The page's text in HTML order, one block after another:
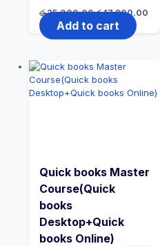
රු25,000.00 රු17,900.00
Add to cart
Quick books Master
Course(Quick
books
Desktop+Quick
books Online)